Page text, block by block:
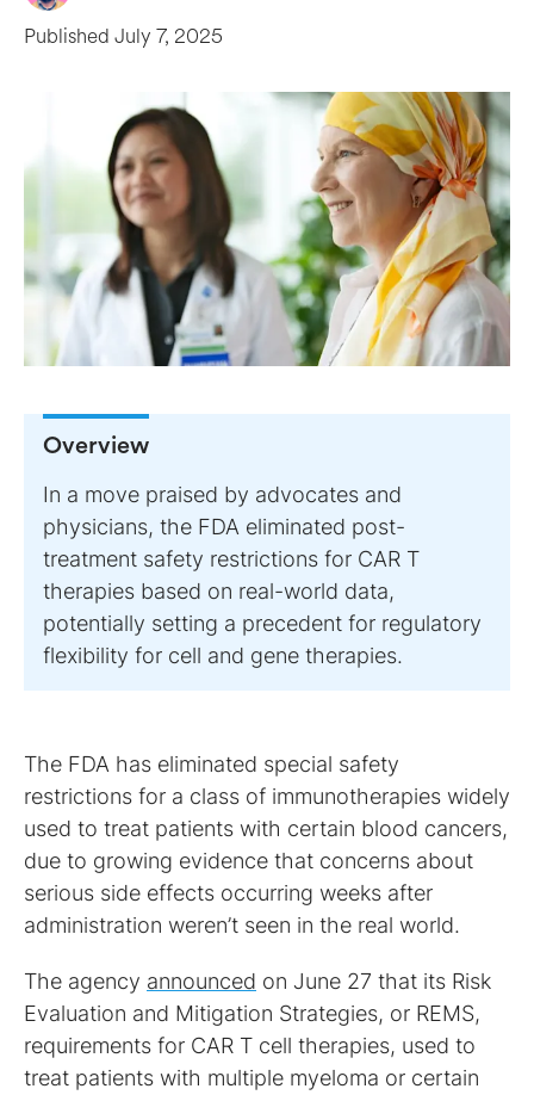
Published July 7, 2025
Overview
In a move praised by advocates and
physicians, the FDA eliminated post-
treatment safety restrictions for CAR T
therapies based on real-world data,
potentially setting a precedent for regulatory
flexibility for cell and gene therapies.
The FDA has eliminated special safety
restrictions for a class of immunotherapies widely
used to treat patients with certain blood cancers,
due to growing evidence that concerns about
serious side effects occurring weeks after
administration weren’t seen in the real world.
The agency announced on June 27 that its Risk
Evaluation and Mitigation Strategies, or REMS,
requirements for CAR T cell therapies, used to
treat patients with multiple myeloma or certain